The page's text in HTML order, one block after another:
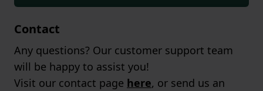
Contact
Any questions? Our customer support team
will be happy to assist you!
Visit our contact page here, or send us an